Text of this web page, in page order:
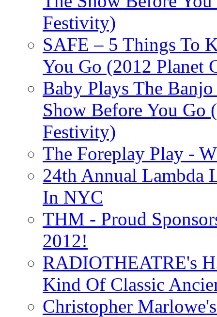
Festivity)
SAFE – 5 Things To
You Go (2012 Planet
Baby Plays The
Show Before You Go
Festivity)
The Foreplay Play -
24th Annual Lambda
In NYC
THM - Proud
2012!
RADIOTHEATRE's
Kind Of Classic
Christopher